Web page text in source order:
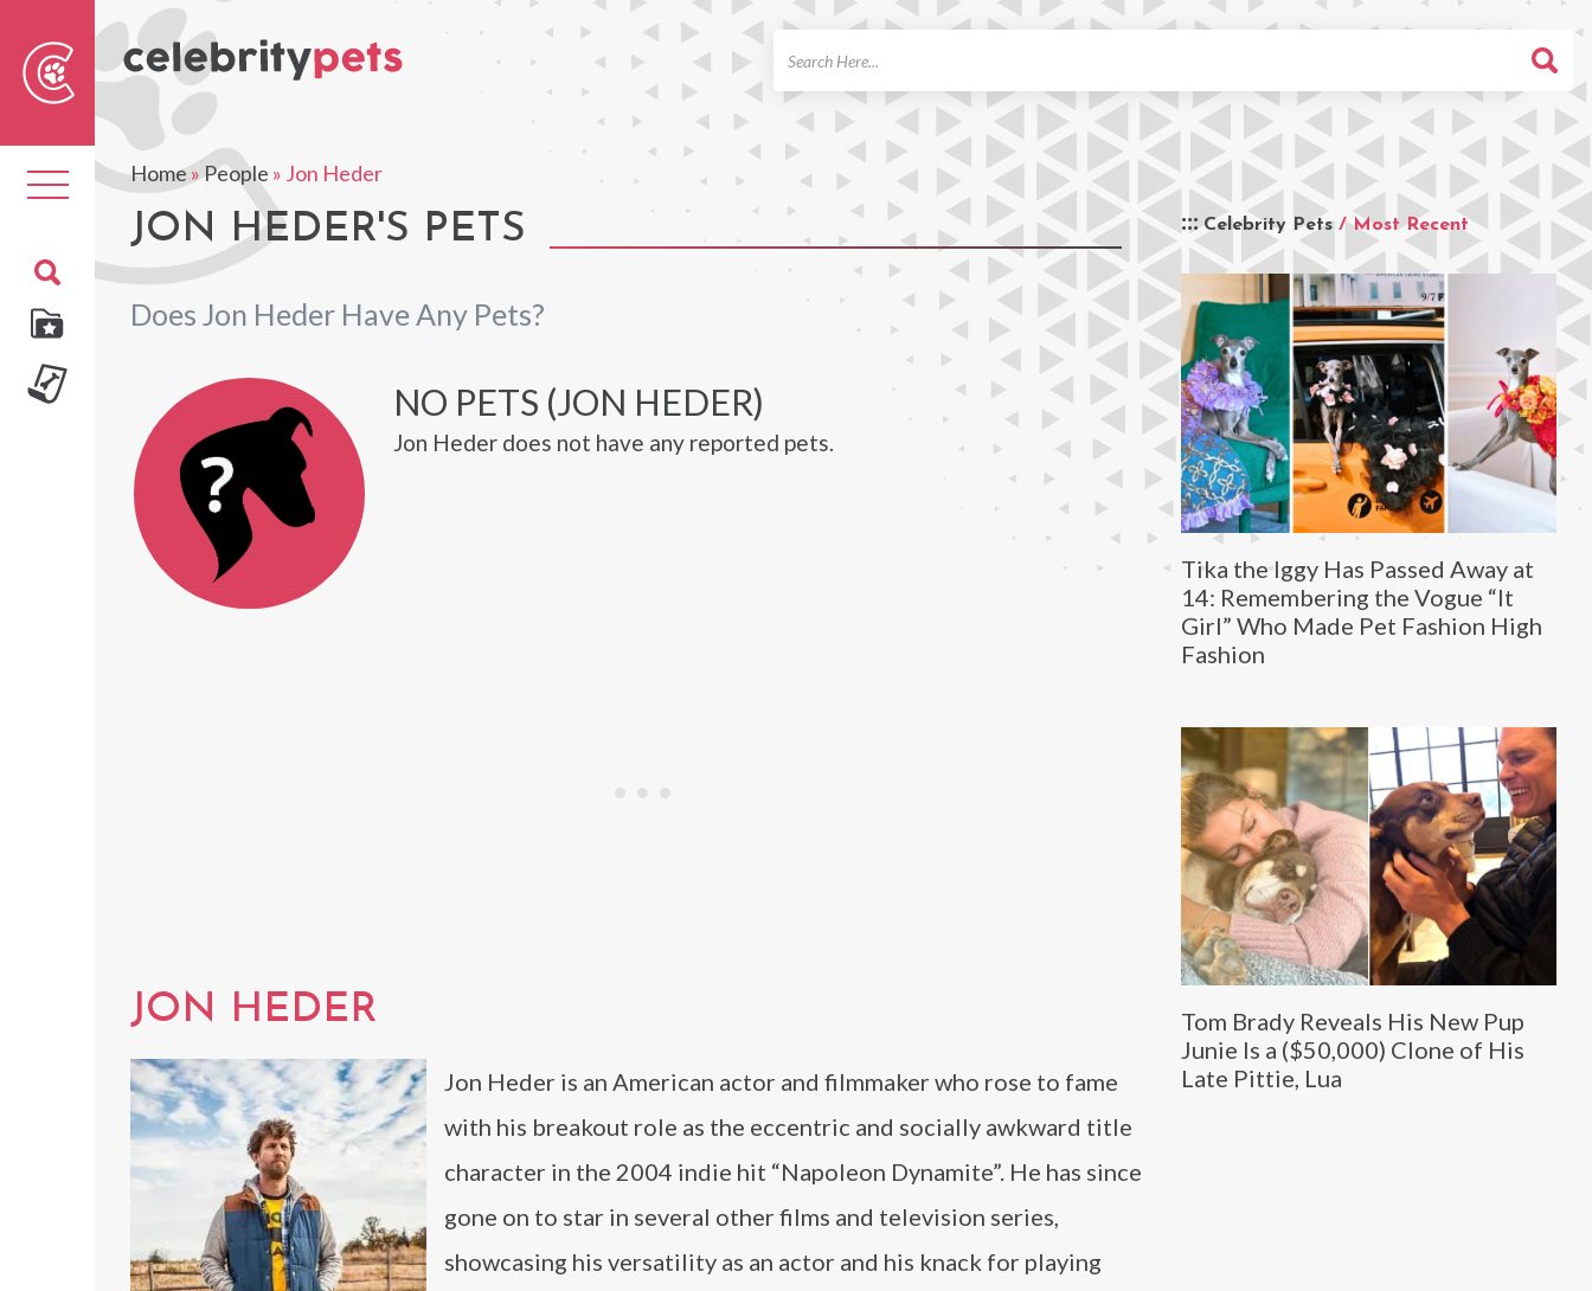
Toggle
navigation
Home»People » Jon Heder
JON HEDER'S PETS
Does Jon Heder Have Any Pets?
Celebrity Pets / Most Recent
Tika the Iggy Has Passed Away at
14: Remembering the Vogue “It
Girl” Who Made Pet Fashion High
Fashion
Tom Brady Reveals His New Pup
Junie Is a ($50,000) Clone of His
Late Pittie, Lua
NO PETS (JON HEDER)
Jon Heder does not have any reported pets.
JON HEDER
Jon Heder is an American actor and filmmaker who rose to fame
with his breakout role as the eccentric and socially awkward title
character in the 2004 indie hit “Napoleon Dynamite”. He has since
gone on to star in several other films and television series,
showcasing his versatility as an actor and his knack for playing